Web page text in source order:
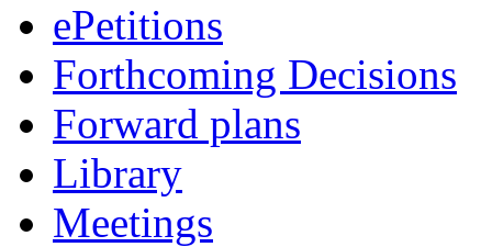
ePetitions
Forthcoming Decisions
Forward plans
Library
Meetings